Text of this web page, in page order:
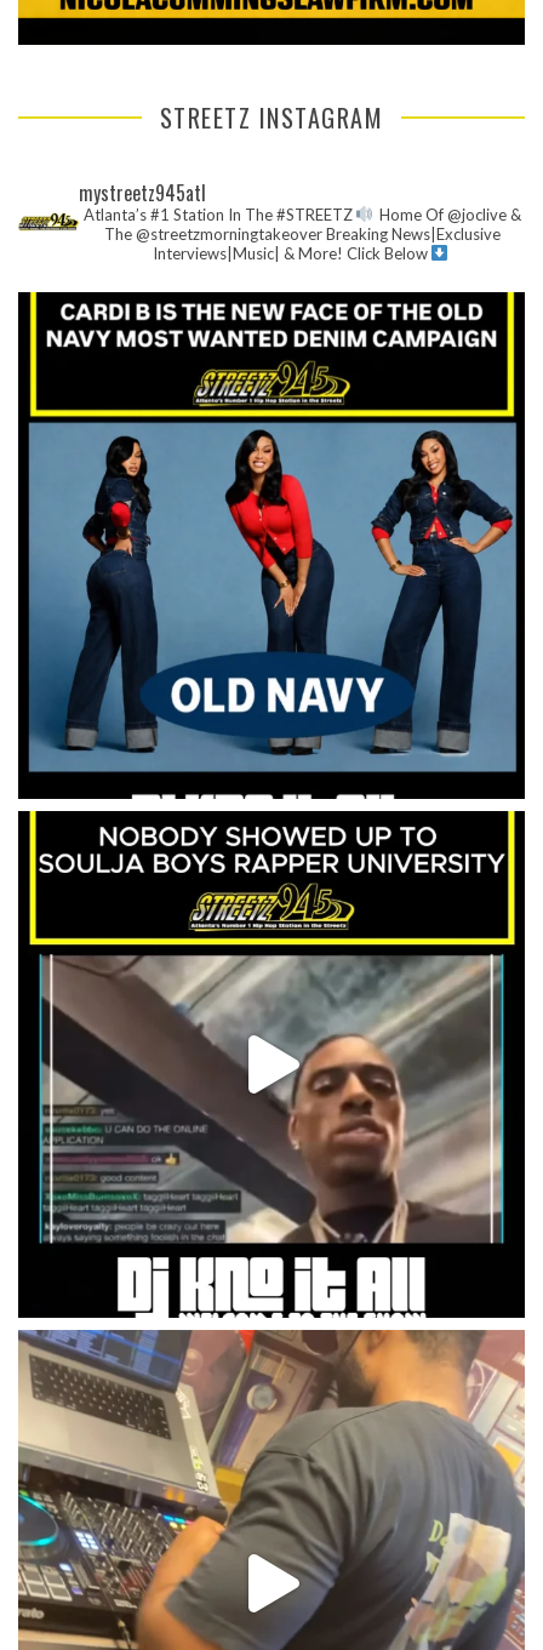
STREETZ INSTAGRAM
mystreetz945atl
Atlanta’s #1 Station In The #STREETZ
Home Of @joclive &
The @streetzmorningtakeoverBreaking News|Exclusive
Interviews|Music| & More! Click Below